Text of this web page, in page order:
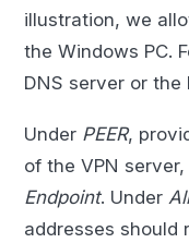
illustration, we
the Windows PC.
DNS server or the
Under PEER,
of the VPN
Endpoint. Under
addresses should